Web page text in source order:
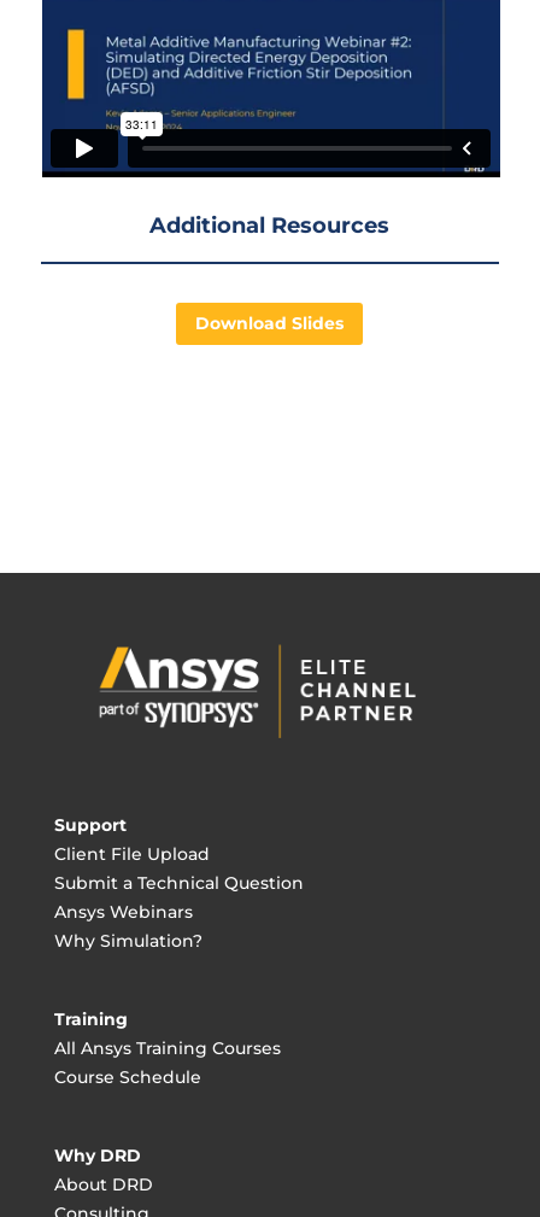
Additional Resources
Download Slides
Support
Client File Upload
Submit a Technical Question
Ansys Webinars
Why Simulation?
Training
All Ansys Training Courses
Course Schedule
Why DRD
About DRD